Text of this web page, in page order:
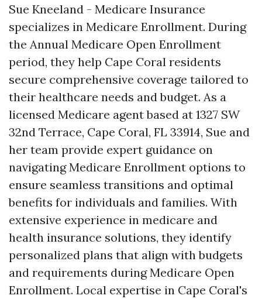
Sue Kneeland - Medicare Insurance
specializes in Medicare Enrollment. During
the Annual Medicare Open Enrollment
period, they help Cape Coral residents
secure comprehensive coverage tailored to
their healthcare needs and budget. As a
licensed Medicare agent based at 1327 SW
32nd Terrace, Cape Coral, FL 33914, Sue and
her team provide expert guidance on
navigating Medicare Enrollment options to
ensure seamless transitions and optimal
benefits for individuals and families. With
extensive experience in medicare and
health insurance solutions, they identify
personalized plans that align with budgets
and requirements during Medicare Open
Enrollment. Local expertise in Cape Coral's